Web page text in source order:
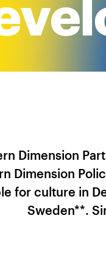
Dimension
Dimension
for culture in
Sweden**.